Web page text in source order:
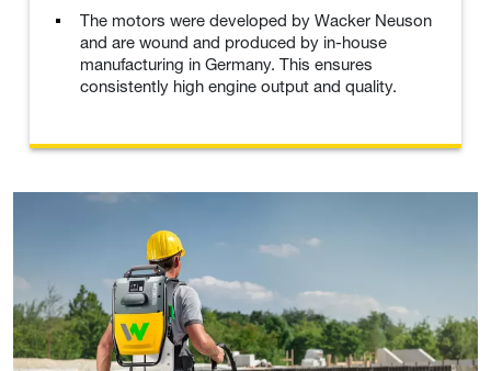
The motors were developed by Wacker Neuson
and are wound and produced by in-house
manufacturing in Germany. This ensures
consistently high engine output and quality.